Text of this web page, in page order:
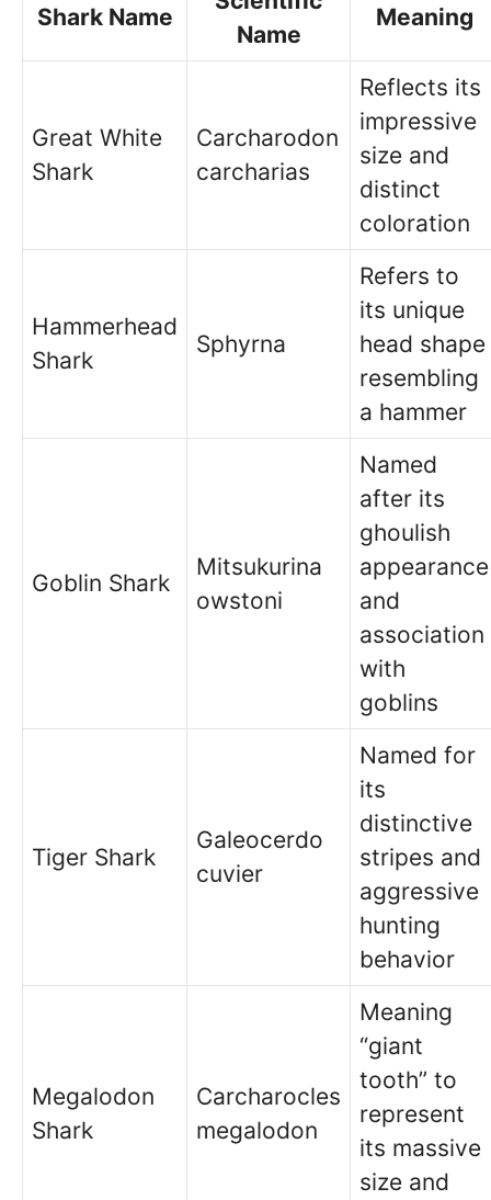
Shark Name
Name
Meaning
Great White
Shark
Carcharodon
carcharias
Reflects its
impressive
size and
distinct
coloration
Hammerhead
Shark
Sphyrna
Refers to
its unique
head shape
resembling
a hammer
Goblin Shark
Mitsukurina
owstoni
Named
after its
ghoulish
appearance
and
association
with
goblins
Tiger Shark
Galeocerdo
cuvier
Named for
its
distinctive
stripes and
aggressive
hunting
behavior
Megalodon
Shark
Carcharocles
megalodon
Meaning
“giant
tooth” to
represent
its massive
size and